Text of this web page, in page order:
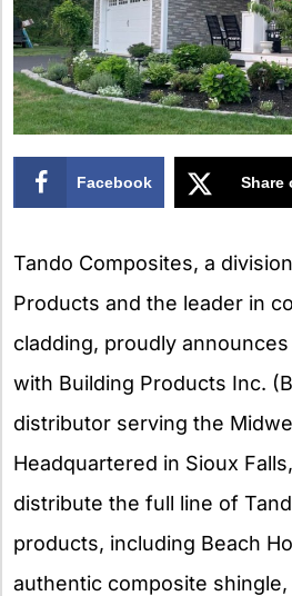
Facebook Share
Tando Composites, a
Products and the leader in
cladding, proudly
with Building Products Inc.
distributor serving the
Headquartered in Sioux
distribute the full line of
products, including Beach
authentic composite